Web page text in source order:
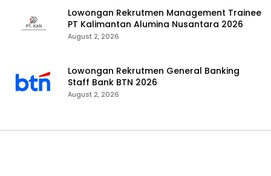
Lowongan Rekrutmen Management Trainee
PT Kalimantan Alumina Nusantara 2026
August 2, 2026
Lowongan Rekrutmen General Banking
Staff Bank BTN 2026
August 2, 2026